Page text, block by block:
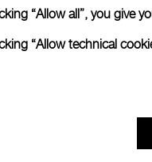
“Allow all”, you give
“Allow technical